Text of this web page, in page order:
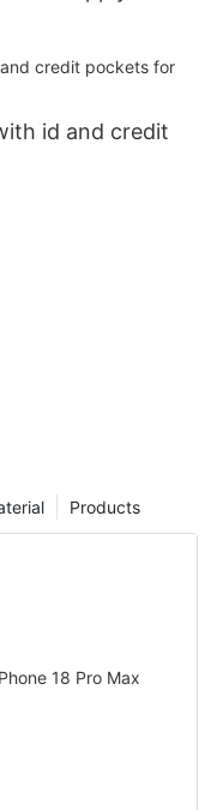
id and credit
Products